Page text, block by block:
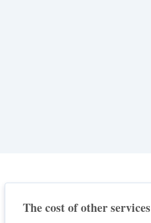
The cost of other services